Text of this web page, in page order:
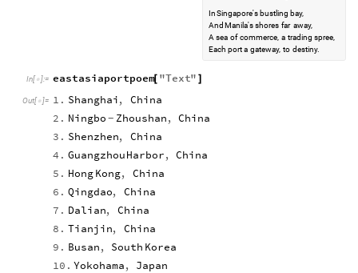
In Singapore's bustling bay,
And Manila's shores far away,
A sea of commerce, a trading spree,
Each port a gateway, to destiny.
In[ ]:= eastasiaportpoem[ "Text" ]
Out[ ]= 1. Shanghai,
China
2. Ningbo - Zhoushan, China
3. Shenzhen,
China
4. GuangzhouHarbor, China
5. Hong Kong,
China
6. Qingdao,
China
7. Dalian,
China
8. Tianjin,
China
9. Busan, South Korea
10. Yokohama,
Japan